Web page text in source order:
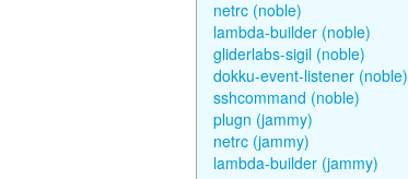
netrc (noble)
lambda-builder (noble)
gliderlabs-sigil (noble)
dokku-event-listener (noble)
sshcommand (noble)
plugn (jammy)
netrc (jammy)
lambda-builder (jammy)